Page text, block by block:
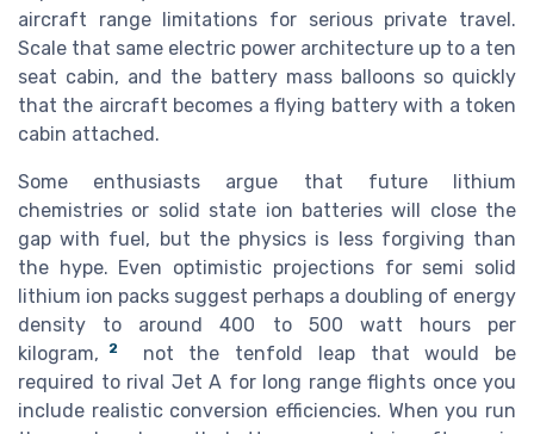
aircraft range limitations for serious private travel.
Scale that same electric power architecture up to a ten
seat cabin, and the battery mass balloons so quickly
that the aircraft becomes a flying battery with a token
cabin attached.
Some enthusiasts argue that future lithium
chemistries or solid state ion batteries will close the
gap with fuel, but the physics is less forgiving than
the hype. Even optimistic projections for semi solid
lithium ion packs suggest perhaps a doubling of energy
density to around 400 to 500 watt hours per
kilogram,
2
not the tenfold leap that would be
required to rival Jet A for long range flights once you
include realistic conversion efficiencies. When you run